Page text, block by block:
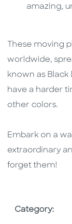
amazing,
These moving
worldwide,
known as
have a harder
other colors.
Embark on a
extraordinary
forget them!
Category: